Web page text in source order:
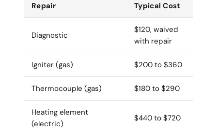
Repair Typical Cost
Diagnostic
$120, waived
with repair
Igniter (gas) $200 to $360
Thermocouple (gas) $180 to $290
Heating element
(electric)
$440 to $720